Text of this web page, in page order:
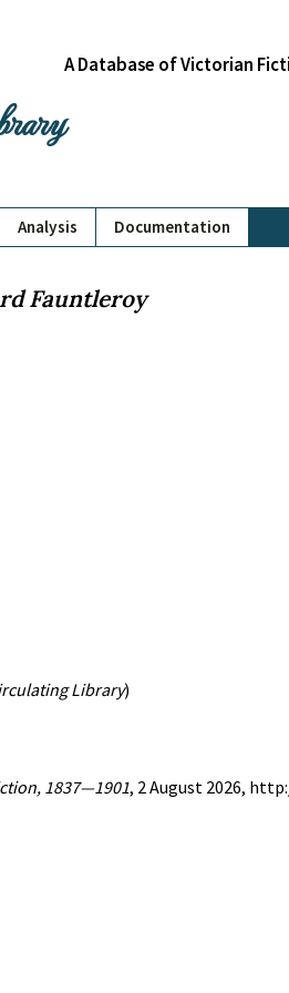
A Database of Victorian
Analysis Documentation
Fauntleroy
Library)
1837—1901, 2 August 2026,